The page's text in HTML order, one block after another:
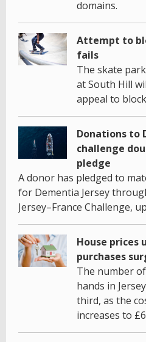
domains.
Attempt to
fails
The skate
at South Hill
appeal to
Donations to
challenge
pledge
A donor has pledged to
for Dementia Jersey
Jersey–France Challenge,
House prices
purchases
The number
hands in
third, as the
increases to